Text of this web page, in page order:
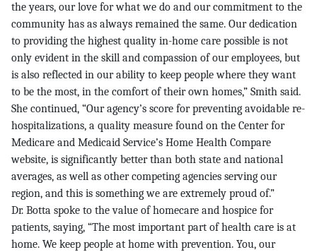
the years, our love for what we do and our commitment to the
community has as always remained the same. Our dedication
to providing the highest quality in-home care possible is not
only evident in the skill and compassion of our employees, but
is also reflected in our ability to keep people where they want
to be the most, in the comfort of their own homes,” Smith said.
She continued, “Our agency’s score for preventing avoidable re-
hospitalizations, a quality measure found on the Center for
Medicare and Medicaid Service’s Home Health Compare
website, is significantly better than both state and national
averages, as well as other competing agencies serving our
region, and this is something we are extremely proud of.”
Dr. Botta spoke to the value of homecare and hospice for
patients, saying, “The most important part of health care is at
home. We keep people at home with prevention. You, our